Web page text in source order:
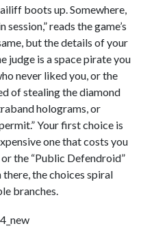
boots up. Somewhere,
session,” reads the game’s
but the details of your
judge is a space pirate you
never liked you, or the
of stealing the diamond
holograms, or
Your first choice is
one that costs you
the “Public Defendroid”
the choices spiral
branches.